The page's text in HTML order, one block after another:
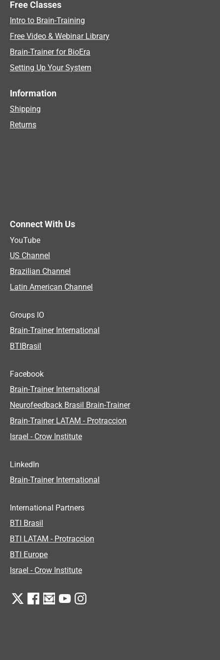
Free Classes
Intro to Brain-Training
Free Video & Webinar Library
Brain-Trainer for BioEra
Setting Up Your System
Information
Shipping
Returns
Connect With Us
YouTube
US Channel
Brazilian Channel
Latin American Channel
Groups IO
Brain-Trainer International
BTIBrasil
Facebook
Brain-Trainer International
Neurofeedback Brasil Brain-Trainer
Brain-Trainer LATAM - Protraccion
Israel - Crow Institute
LinkedIn
Brain-Trainer International
International Partners
BTI Brasil
BTI LATAM - Protraccion
BTI Europe
Israel - Crow Institute